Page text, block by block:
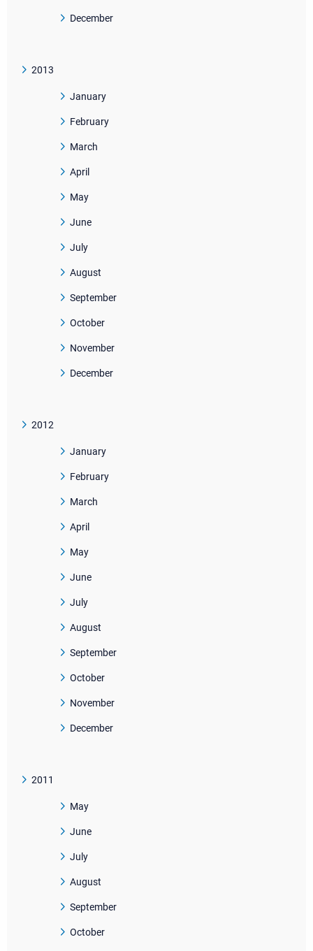
December
2013
January
February
March
April
May
June
July
August
September
October
November
December
2012
January
February
March
April
May
June
July
August
September
October
November
December
2011
May
June
July
August
September
October